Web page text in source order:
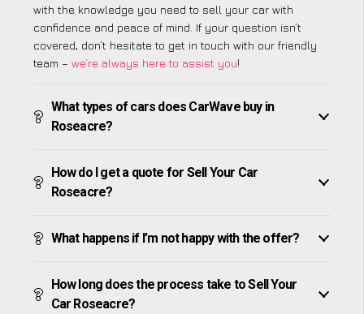
with the knowledge you need to sell your car with
confidence and peace of mind. If your question isn’t
covered, don’t hesitate to get in touch with our friendly
team – we’re always here to assist you!
What types of cars does CarWave buy in
Roseacre?
How do I get a quote for Sell Your Car
Roseacre?
What happens if I’m not happy with the offer?
How long does the process take to Sell Your
Car Roseacre?